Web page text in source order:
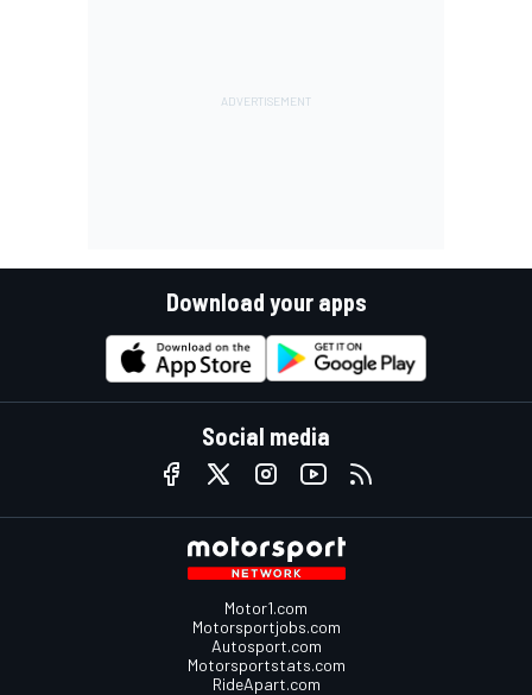
Download your apps
Social media
Motor1.com
Motorsportjobs.com
Autosport.com
Motorsportstats.com
RideApart.com